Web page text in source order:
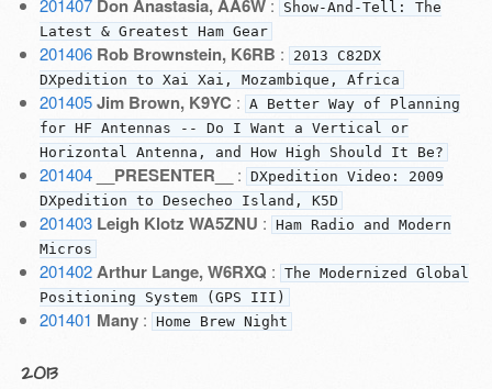
201407 Don Anastasia, AA6W:
Show-And-Tell: The
Latest & Greatest Ham Gear
201406 Rob Brownstein, K6RB :
2013 C82DX
DXpedition to Xai Xai, Mozambique, Africa
201405 Jim Brown, K9YC : A Better Way of Planning
for HF Antennas -- Do I Want a Vertical or
Horizontal Antenna, and How High Should It Be?
201404 __PRESENTER__ : DXpedition Video: 2009
DXpedition to Desecheo Island, K5D
201403 Leigh Klotz WA5ZNU : Ham Radio and Modern
Micros
201402 Arthur Lange, W6RXQ : The Modernized Global
Positioning System (GPS III)
201401 Many: Home Brew Night
2013